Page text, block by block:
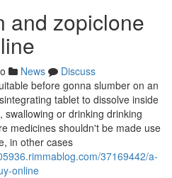
and zopiclone
News
Discuss
before gonna slumber on an
tablet to dissolve inside
or drinking drinking
medicines shouldn't be made use
in other cases
37169442/a-
online